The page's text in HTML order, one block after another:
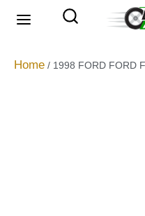
Home / 1998 FORD FORD